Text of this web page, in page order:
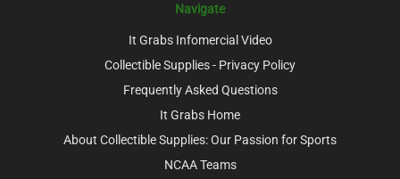
Navigate
It Grabs Infomercial Video
Collectible Supplies - Privacy Policy
Frequently Asked Questions
It Grabs Home
About Collectible Supplies: Our Passion for Sports
NCAA Teams